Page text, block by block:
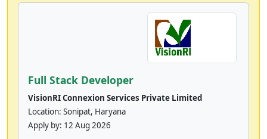
Full Stack Developer
VisionRI Connexion Services Private Limited
Location: Sonipat, Haryana
Apply by: 12 Aug 2026